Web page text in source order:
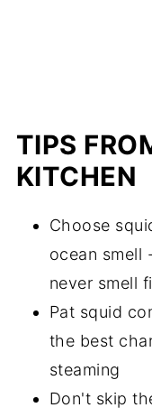
TIPS
KITCHEN
Choose
ocean smell
never smell
Pat squid
the best
steaming
Don't skip